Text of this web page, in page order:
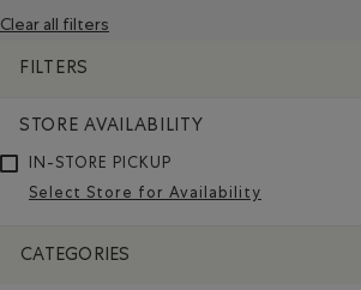
Clear all filters
FILTERS
STORE AVAILABILITY
IN-STORE PICKUP
Select Store for Availability
CATEGORIES